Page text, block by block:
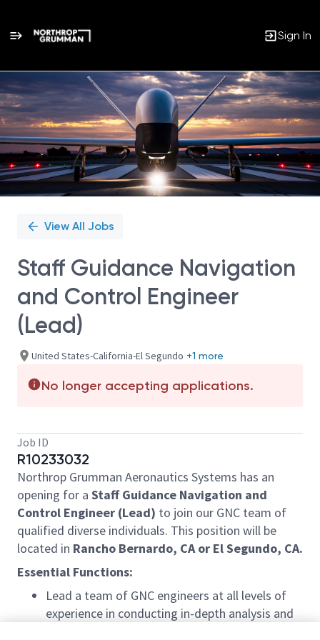
Sign In
Single
Position
View All Jobs
Staff Guidance Navigation
and Control Engineer
(Lead)
United States-California-El Segundo +1 more
No longer accepting applications.
Job ID
R10233032
Northrop Grumman Aeronautics Systems has an
opening for a Staff Guidance Navigation and
Control Engineer (Lead) to join our GNC team of
qualified diverse individuals. This position will be
located in Rancho Bernardo, CA or El Segundo, CA.
Essential Functions:
Lead a team of GNC engineers at all levels of
experience in conducting in-depth analysis and